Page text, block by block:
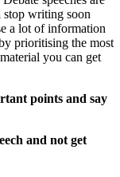
stop writing soon
a lot of information
prioritising the most
you can get
points and say
and not get